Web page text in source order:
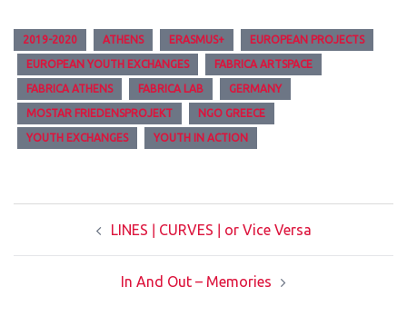
2019-2020 ATHENS ERASMUS+ EUROPEAN PROJECTS
EUROPEAN YOUTH EXCHANGES FABRICA ARTSPACE
FABRICA ATHENS FABRICA LAB GERMANY
MOSTAR FRIEDENSPROJEKT NGO GREECE
YOUTH EXCHANGES YOUTH IN ACTION
navigationLINES ǀ CURVES ǀ or Vice Versa
In And Out – Memories